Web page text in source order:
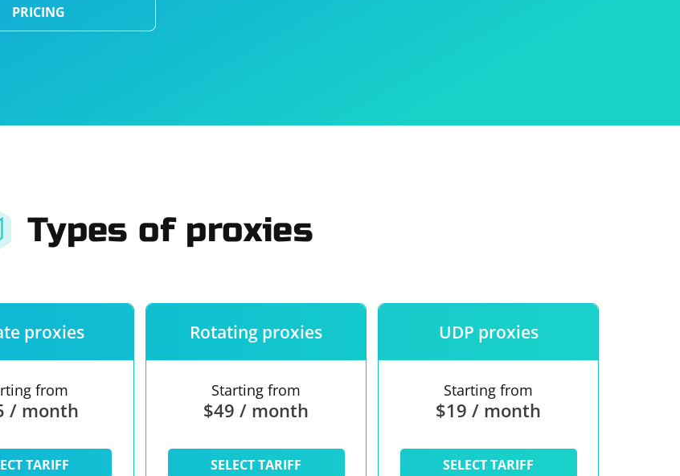
PRICING
Types of proxies
proxies
from
/ month
TARIFF
Rotating proxies
Starting from
$49 / month
SELECT TARIFF
UDP proxies
Starting from
$19 / month
SELECT TARIFF